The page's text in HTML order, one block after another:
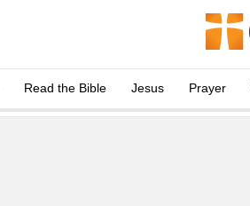
Read the Bible Jesus Prayer